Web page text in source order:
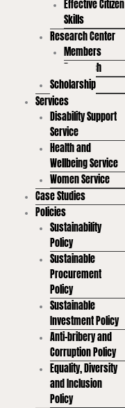
Effective Citizen
Skills
Research Center
Members
Research
Scholarship
Services
Disability Support
Service
Health and
Wellbeing Service
Women Service
Case Studies
Policies
Sustainability
Policy
Sustainable
Procurement
Policy
Sustainable
Investment Policy
Anti-bribery and
Corruption Policy
Equality, Diversity
and Inclusion
Policy